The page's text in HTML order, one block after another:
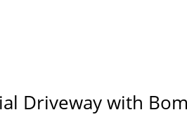
Driveway with